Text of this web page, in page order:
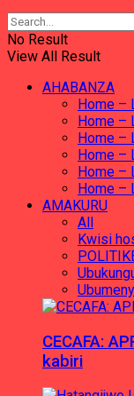
No Result
View All Result
AHABANZA
Home –
Home –
Home –
Home –
Home –
Home –
AMAKURU
All
Kwisi
CECAFA:
kabiri